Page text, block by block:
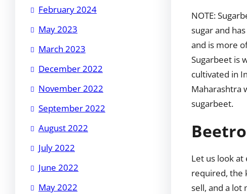
February 2024
May 2023
March 2023
December 2022
November 2022
September 2022
August 2022
July 2022
June 2022
May 2022
NOTE:
sugar and
and is more
Sugarbeet is
cultivated in
Maharashtra
sugarbeet.
Let us look
required, the
sell, and a lot